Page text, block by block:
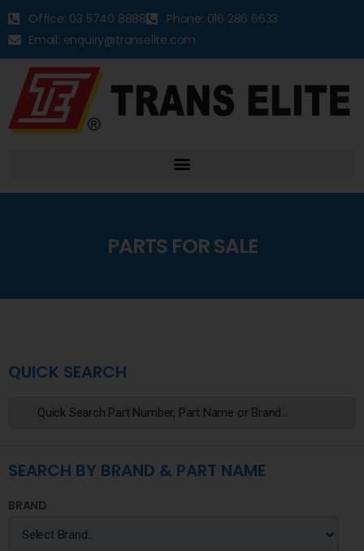
Office: 03 5740 8888
Phone: 016 286 6633
Email: enquiry@transelite.com
PARTS FOR SALE
QUICK SEARCH
SEARCH BY BRAND & PART NAME
BRAND